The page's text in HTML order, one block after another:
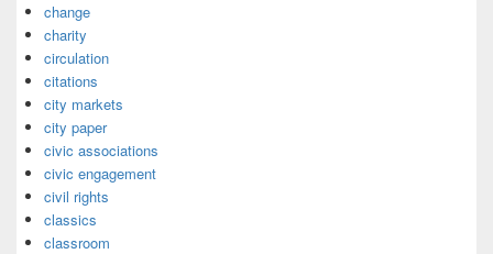
change
charity
circulation
citations
city markets
city paper
civic associations
civic engagement
civil rights
classics
classroom